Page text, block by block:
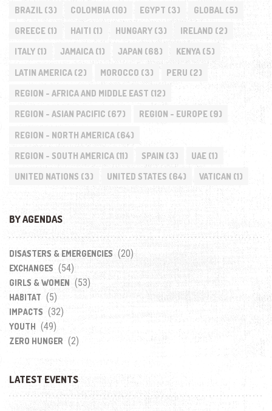
BRAZIL(3) COLOMBIA(10) EGYPT (3) GLOBAL (5)
GREECE(1) HAITI (1) HUNGARY (3) IRELAND (2)
ITALY(1) JAMAICA(1) JAPAN (68) KENYA (5)
LATIN AMERICA(2) MOROCCO (3) PERU (2)
REGION - AFRICA AND MIDDLE EAST (12)
REGION - ASIAN PACIFIC (67) REGION - EUROPE(9)
REGION - NORTH AMERICA(64)
REGION - SOUTH AMERICA(11) SPAIN (3) UAE (1)
UNITED NATIONS (3) UNITED STATES (64) VATICAN (1)
BY AGENDAS
DISASTERS & EMERGENCIES (20)
EXCHANGES (54)
GIRLS & WOMEN (53)
HABITAT (5)
IMPACTS (32)
YOUTH (49)
ZERO HUNGER (2)
LATEST EVENTS